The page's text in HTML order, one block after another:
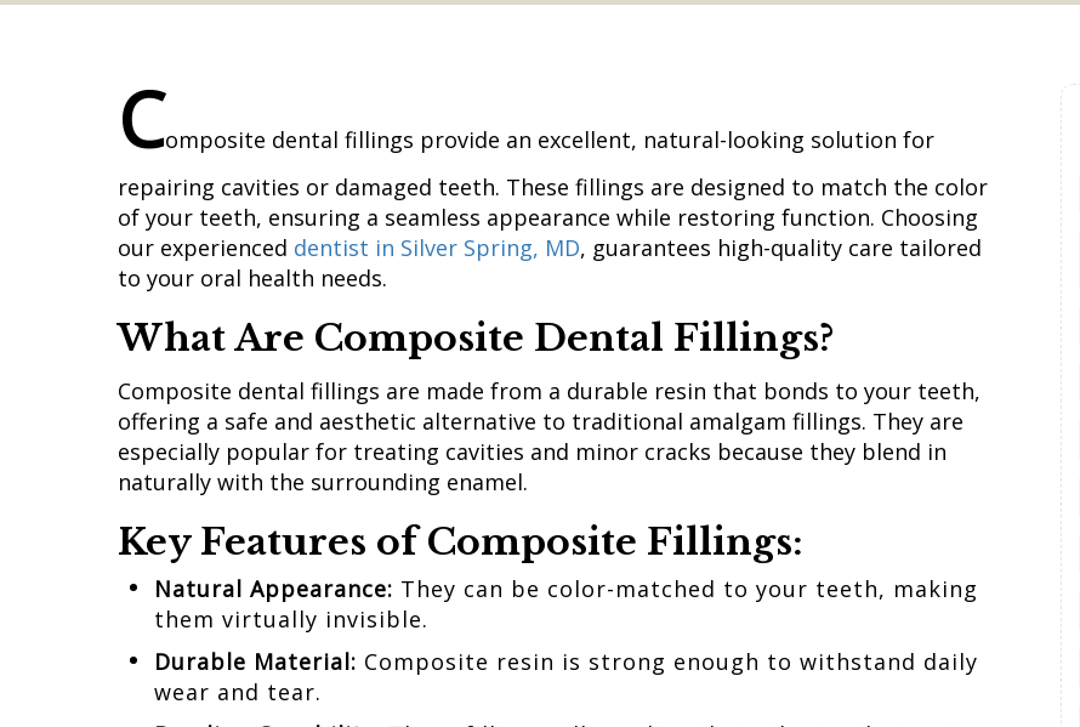
Composite dental fillings provide an excellent, natural-looking solution for
repairing cavities or damaged teeth. These fillings are designed to match the color
of your teeth, ensuring a seamless appearance while restoring function. Choosing
our experienced dentist in Silver Spring, MD, guarantees high-quality care tailored
to your oral health needs.
What Are Composite Dental Fillings?
Composite dental fillings are made from a durable resin that bonds to your teeth,
offering a safe and aesthetic alternative to traditional amalgam fillings. They are
especially popular for treating cavities and minor cracks because they blend in
naturally with the surrounding enamel.
Key Features of Composite Fillings:
Natural Appearance: They can be color-matched to your teeth, making
them virtually invisible.
Durable Material: Composite resin is strong enough to withstand daily
wear and tear.